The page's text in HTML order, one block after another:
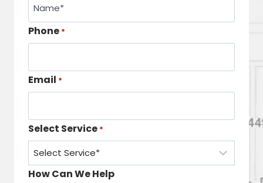
Phone *
Email *
Select Service *
How Can We Help